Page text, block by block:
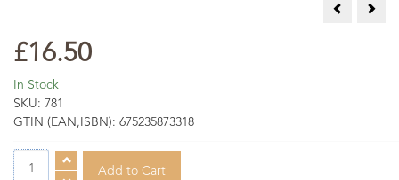
Citronella
£16.50
In Stock
SKU: 781
GTIN (EAN,ISBN): 675235873318